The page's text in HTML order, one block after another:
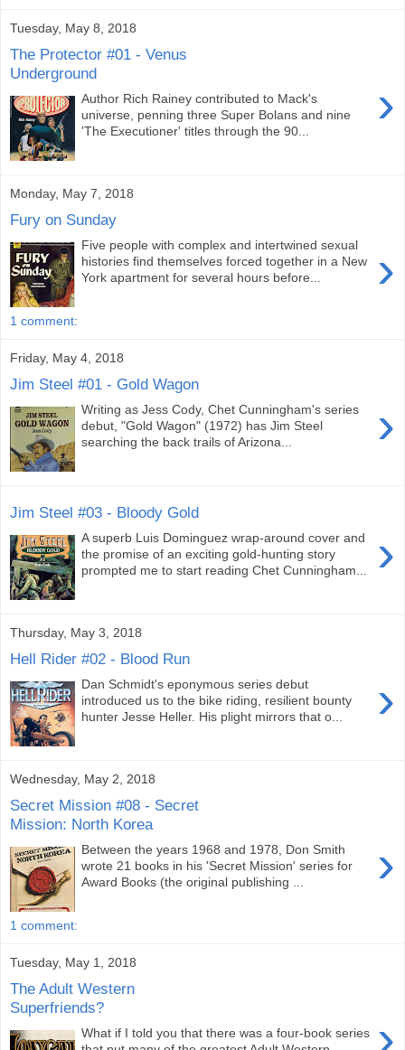
Tuesday, May 8, 2018
The Protector #01 - Venus
Underground
›
Author Rich Rainey contributed to Mack's
universe, penning three Super Bolans and nine
'The Executioner' titles through the 90...
Monday, May 7, 2018
Fury on Sunday
›
Five people with complex and intertwined sexual
histories find themselves forced together in a New
York apartment for several hours before...
1 comment:
Friday, May 4, 2018
Jim Steel #01 - Gold Wagon
›
Writing as Jess Cody, Chet Cunningham's series
debut, "Gold Wagon" (1972) has Jim Steel
searching the back trails of Arizona...
Jim Steel #03 - Bloody Gold
›
A superb Luis Dominguez wrap-around cover and
the promise of an exciting gold-hunting story
prompted me to start reading Chet Cunningham...
Thursday, May 3, 2018
Hell Rider #02 - Blood Run
›
Dan Schmidt's eponymous series debut
introduced us to the bike riding, resilient bounty
hunter Jesse Heller. His plight mirrors that o...
Wednesday, May 2, 2018
Secret Mission #08 - Secret
Mission: North Korea
›
Between the years 1968 and 1978, Don Smith
wrote 21 books in his 'Secret Mission' series for
Award Books (the original publishing ...
1 comment:
Tuesday, May 1, 2018
The Adult Western
Superfriends?
What if I told you that there was a four-book series